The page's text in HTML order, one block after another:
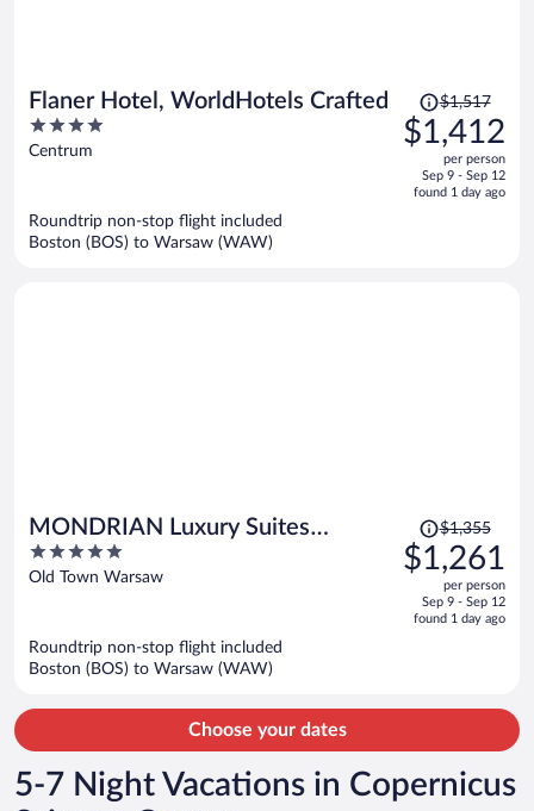
Flaner Hotel, WorldHotels Crafted
4
out
Centrum
Price
was
$1,517,
is
$1,517
$1,412
per person
Sep 9 - Sep 12
found 1 day ago
Roundtrip non-stop flight included
Boston (BOS) to Warsaw (WAW)
MONDRIAN Luxury Suites
UNESCO Old Town
5
out
Old Town Warsaw
Price
was
$1,355,
is
$1,355
$1,261
per person
Sep 9 - Sep 12
found 1 day ago
Roundtrip non-stop flight included
Boston (BOS) to Warsaw (WAW)
Choose your dates
5-7 Night Vacations in Copernicus